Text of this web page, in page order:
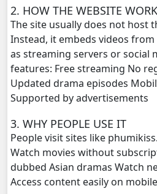
Veasna Srey Robam,
Veasna Srey Robam,
Veasna Srey Robam,
Veasna Srey Robam,
Veasna Srey Robam,
Veasna Srey Robam,
Veasna Srey Robam,
2. HOW THE WEBSITE
The site usually does not host
Instead, it embeds videos
as streaming servers or social
features: Free streaming No
Updated drama episodes
Supported by advertisements
3. WHY PEOPLE USE IT
People visit sites like
Watch movies without
dubbed Asian dramas Watch
Access content easily on mobile